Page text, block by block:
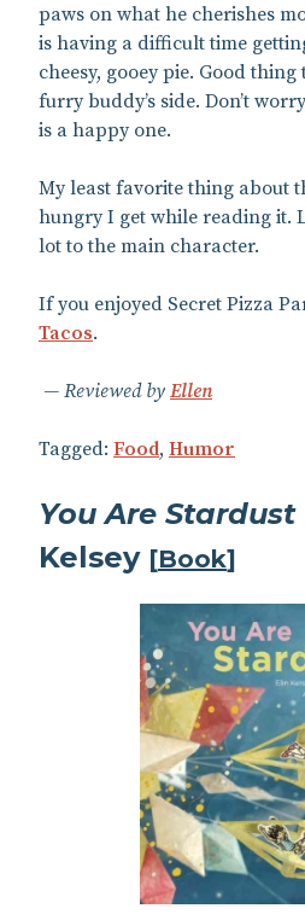
paws on what he cherishes
is having a difficult time
cheesy, gooey pie. Good
furry buddy’s side. Don’t
is a happy one.
My least favorite thing about
hungry I get while reading it.
lot to the main character.
If you enjoyed Secret Pizza
Tacos.
Reviewed by Ellen
Tagged: Food, Humor
You Are Stardust
Kelsey [Book]